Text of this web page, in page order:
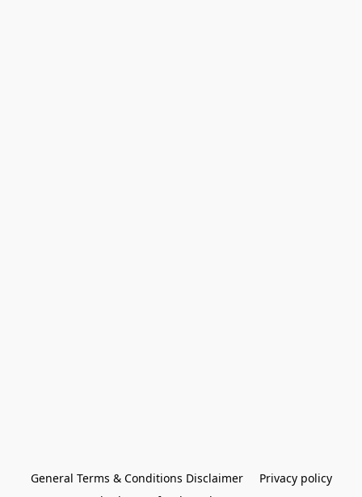
General Terms & Conditions Disclaimer
Privacy policy